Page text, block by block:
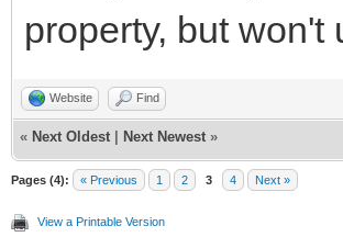
property, but won't
Website Find
« Next Oldest Next Newest »
Pages (4): « Previous 1 2 3 4 Next »
View a Printable Version